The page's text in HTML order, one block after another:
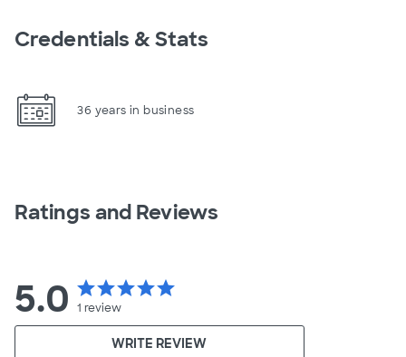
Credentials & Stats
36 years in business
Ratings and Reviews
5.0 starstarstarstarstar
1 review
WRITE REVIEW